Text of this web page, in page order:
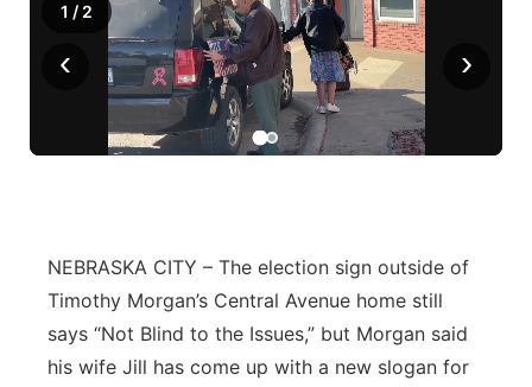
Kansas Road Conditions
Weather Pic of the Week
NCN Sports
Husker Sports
Peru State
Sports Staff
About
Contest Rules
Radio Schedule
Sports Broadcast Schedule
Stretch Across Nebraska
Community Features
About
Channel Finder
Flood Communications
Central
Metro
‹ ›
1 / 2
NEBRASKA CITY – The election sign outside of
Timothy Morgan’s Central Avenue home still
says “Not Blind to the Issues,” but Morgan said
his wife Jill has come up with a new slogan for